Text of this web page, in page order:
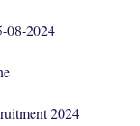
08-2024
2024